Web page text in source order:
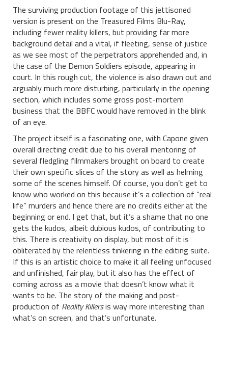
The surviving production footage of this jettisoned
version is present on the Treasured Films Blu-Ray,
including fewer reality killers, but providing far more
background detail and a vital, if fleeting, sense of justice
as we see most of the perpetrators apprehended and, in
the case of the Demon Soldiers episode, appearing in
court. In this rough cut, the violence is also drawn out and
arguably much more disturbing, particularly in the opening
section, which includes some gross post-mortem
business that the BBFC would have removed in the blink
of an eye.
The project itself is a fascinating one, with Capone given
overall directing credit due to his overall mentoring of
several fledgling filmmakers brought on board to create
their own specific slices of the story as well as helming
some of the scenes himself. Of course, you don’t get to
know who worked on this because it’s a collection of “real
life” murders and hence there are no credits either at the
beginning or end. I get that, but it’s a shame that no one
gets the kudos, albeit dubious kudos, of contributing to
this. There is creativity on display, but most of it is
obliterated by the relentless tinkering in the editing suite.
If this is an artistic choice to make it all feeling unfocused
and unfinished, fair play, but it also has the effect of
coming across as a movie that doesn’t know what it
wants to be. The story of the making and post-
production of Reality Killersis way more interesting than
what’s on screen, and that’s unfortunate.